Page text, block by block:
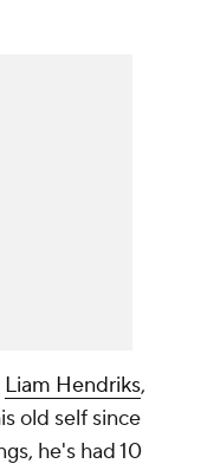
Liam Hendriks,
old self since
he's had 10